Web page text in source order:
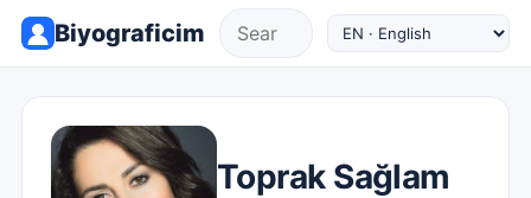
Biyograficim
Toprak Sağlam